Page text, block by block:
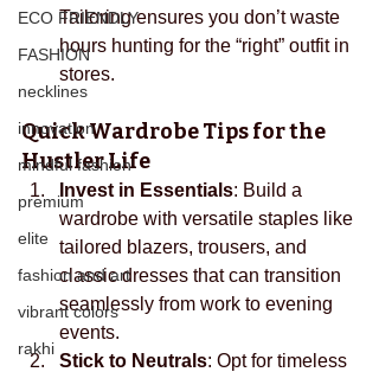
ECO FRIENDLY
FASHION
necklines
innovation
mindful fashion
premium
elite
fashion and art
vibrant colors
rakhi
Tailoring ensures you don’t waste
hours hunting for the “right” outfit in
stores.
Quick Wardrobe Tips for the
Hustler Life
Invest in Essentials: Build a
wardrobe with versatile staples like
tailored blazers, trousers, and
classic dresses that can transition
seamlessly from work to evening
events.
Stick to Neutrals: Opt for timeless